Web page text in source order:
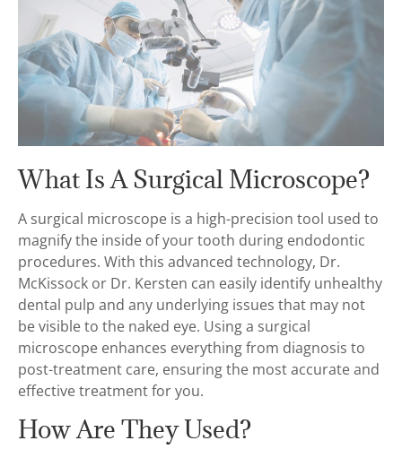
What Is A Surgical Microscope?
A surgical microscope is a high-precision tool used to
magnify the inside of your tooth during endodontic
procedures. With this advanced technology, Dr.
McKissock or Dr. Kersten can easily identify unhealthy
dental pulp and any underlying issues that may not
be visible to the naked eye. Using a surgical
microscope enhances everything from diagnosis to
post-treatment care, ensuring the most accurate and
effective treatment for you.
How Are They Used?